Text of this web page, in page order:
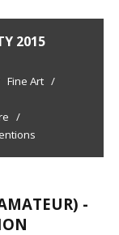
2015
Fine Art /
/
-